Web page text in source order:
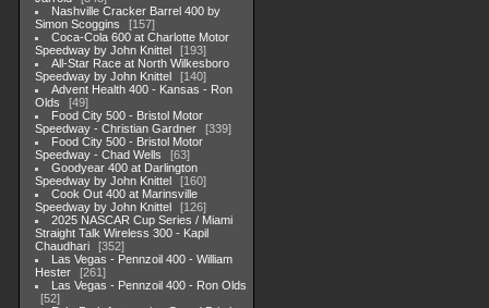
Nashville Cracker Barrel 400 by
Simon Scoggins
157
Coca-Cola 600 at Charlotte Motor
Speedway by John Knittel
193
All-Star Race at North Wilkesboro
Speedway by John Knittel
140
Advent Health 400 - Kansas - Ron
Olds
49
Food City 500 - Bristol Motor
Speedway - Christian Gardner
339
Food City 500 - Bristol Motor
Speedway - Chad Wells
63
Goodyear 400 at Darlington
Speedway by John Knittel
160
Cook Out 400 at Marinsville
Speedway by John Knittel
126
2025 NASCAR Cup Series / Miami
Straight Talk Wireless 300 - Kapil
Chaudhari
352
Las Vegas - Pennzoil 400 - William
Hester
261
Las Vegas - Pennzoil 400 - Ron Olds
52